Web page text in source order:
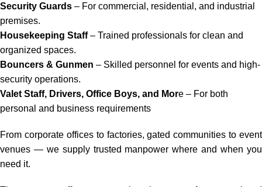
Security Guards – For commercial, residential, and industrial
premises.
Housekeeping Staff– Trained professionals for clean and
organized spaces.
Bouncers & Gunmen – Skilled personnel for events and high-
security operations.
Valet Staff, Drivers, Office Boys, and More – For both
personal and business requirements
From corporate offices to factories, gated communities to event
venues — we supply trusted manpower where and when you
need it.